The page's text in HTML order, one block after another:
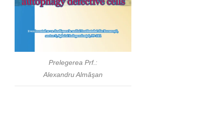
Prelegerea Prf.:
Alexandru Almăşan